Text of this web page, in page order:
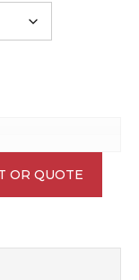
OR QUOTE